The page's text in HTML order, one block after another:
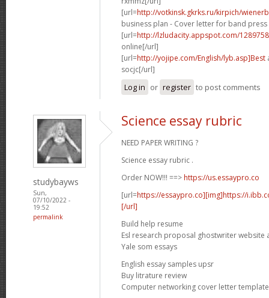
[url=http://votkinsk.gkrks.ru/kirpich/
business plan - Cover letter for band
[url=http://lzludacity.appspot.com/
online[/url]
[url=http://yojipe.com/English/lyb.asp]Best
socjc[/url]
Log in or register to post comments
studybayws
Sun,
07/10/2022 -
19:52
permalink
Science essay rubric
NEED PAPER WRITING ?
Science essay rubric .
Order NOW!!! ==> https://us.essaypro.co
[url=https://essaypro.co][img]https://
[/url]
Build help resume
Esl research proposal ghostwriter website
Yale som essays
English essay samples upsr
Buy litrature review
Computer networking cover letter template